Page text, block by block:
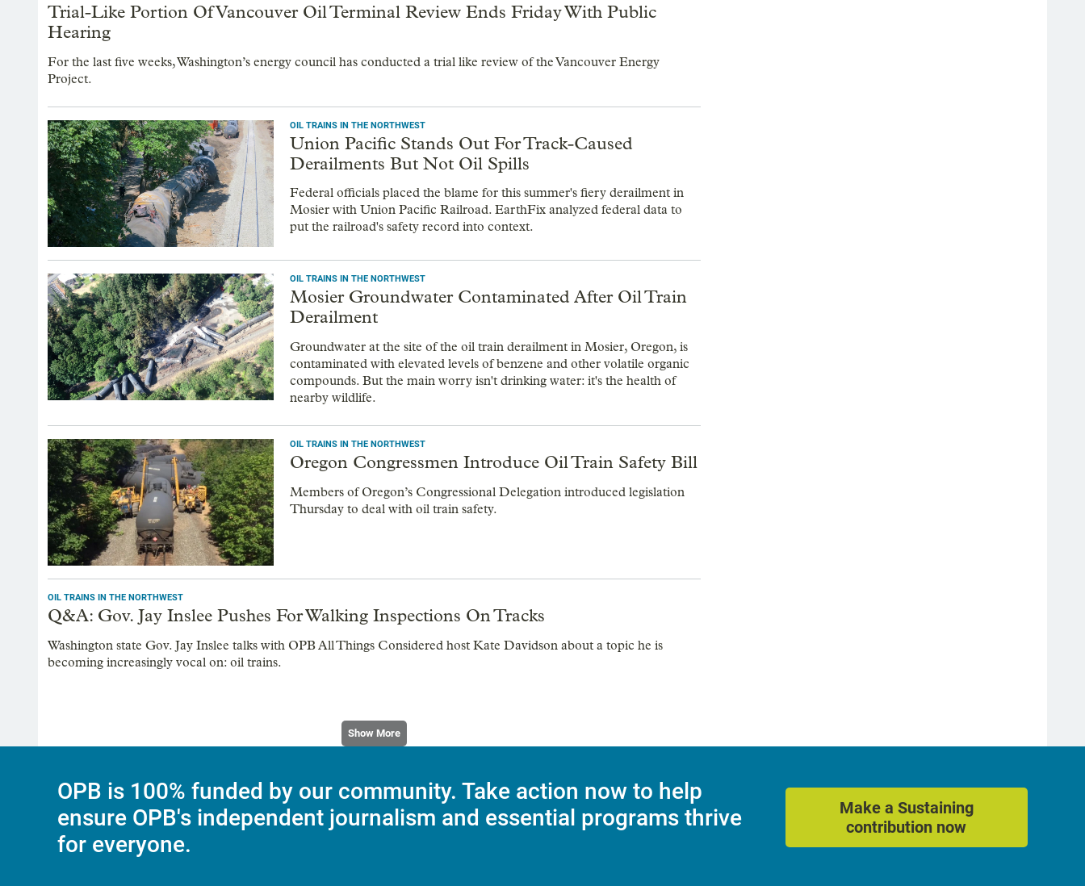
Trial-Like Portion Of Vancouver Oil Terminal Review Ends Friday With Public
Hearing
For the last five weeks, Washington’s energy council has conducted a trial like review of the Vancouver Energy
Project.
OIL TRAINS IN THE NORTHWEST
Union Pacific Stands Out For Track-Caused
Derailments But Not Oil Spills
Federal officials placed the blame for this summer's fiery derailment in
Mosier with Union Pacific Railroad. EarthFix analyzed federal data to
put the railroad's safety record into context.
OIL TRAINS IN THE NORTHWEST
Mosier Groundwater Contaminated After Oil Train
Derailment
Groundwater at the site of the oil train derailment in Mosier, Oregon, is
contaminated with elevated levels of benzene and other volatile organic
compounds. But the main worry isn't drinking water: it's the health of
nearby wildlife.
OIL TRAINS IN THE NORTHWEST
Oregon Congressmen Introduce Oil Train Safety Bill
Members of Oregon’s Congressional Delegation introduced legislation
Thursday to deal with oil train safety.
OIL TRAINS IN THE NORTHWEST
Q&A: Gov. Jay Inslee Pushes For Walking Inspections On Tracks
Washington state Gov. Jay Inslee talks with OPB All Things Considered host Kate Davidson about a topic he is
becoming increasingly vocal on: oil trains.
Show More
OPB is 100% funded by our community. Take action now to help
ensure OPB's independent journalism and essential programs thrive
for everyone.
Make a Sustaining
contribution now